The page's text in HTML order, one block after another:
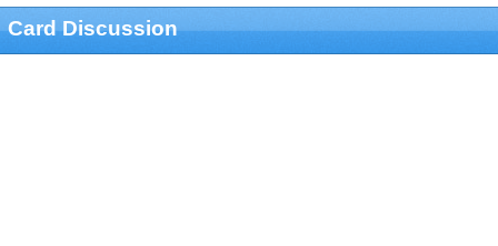
Card Discussion